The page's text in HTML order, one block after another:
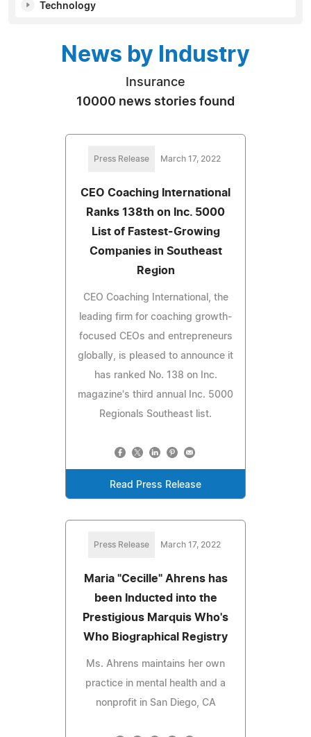
Technology
News by Industry
Insurance
10000 news stories found
Press Release March 17, 2022
CEO Coaching International
Ranks 138th on Inc. 5000
List of Fastest-Growing
Companies in Southeast
Region
CEO Coaching International, the
leading firm for coaching growth-
focused CEOs and entrepreneurs
globally, is pleased to announce it
has ranked No. 138 on Inc.
magazine's third annual Inc. 5000
Regionals Southeast list.
Read Press Release
Press Release March 17, 2022
Maria "Cecille" Ahrens has
been Inducted into the
Prestigious Marquis Who's
Who Biographical Registry
Ms. Ahrens maintains her own
practice in mental health and a
nonprofit in San Diego, CA